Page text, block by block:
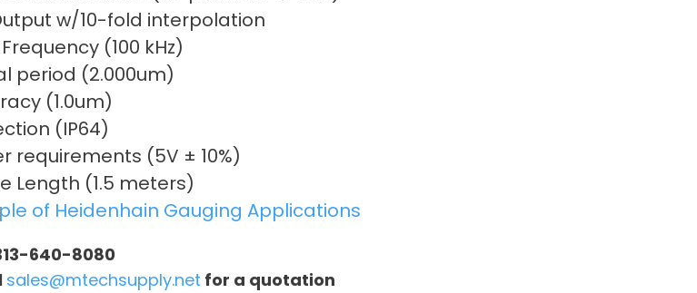
w/10-fold interpolation
(100 kHz)
period (2.000um)
(1.0um)
(IP64)
requirements (5V ± 10%)
Length (1.5 meters)
of Heidenhain Gauging Applications
640-8080
sales@mtechsupply.net for a quotation